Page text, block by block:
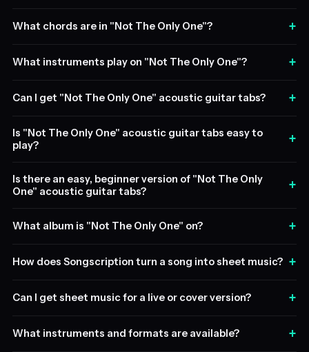
What chords are in "Not The Only One"? +
What instruments play on "Not The Only One"? +
Can I get "Not The Only One" acoustic guitar tabs? +
Is "Not The Only One" acoustic guitar tabs easy to
play?
+
Is there an easy, beginner version of "Not The Only
One" acoustic guitar tabs?
+
What album is "Not The Only One" on? +
How does Songscription turn a song into sheet music? +
Can I get sheet music for a live or cover version? +
What instruments and formats are available? +